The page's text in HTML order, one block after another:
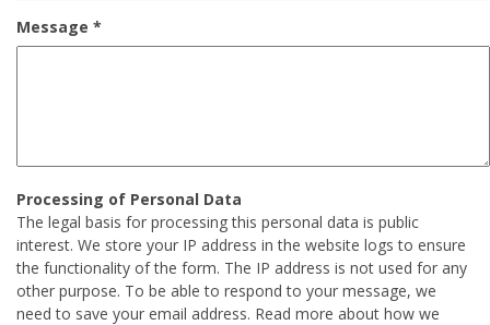
Message *
Processing of Personal Data
The legal basis for processing this personal data is public
interest. We store your IP address in the website logs to ensure
the functionality of the form. The IP address is not used for any
other purpose. To be able to respond to your message, we
need to save your email address. Read more about how we